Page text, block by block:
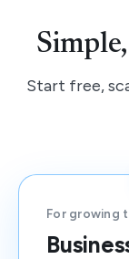
Start free,
For growing